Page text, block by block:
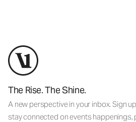
The Rise. The Shine.
A new perspective in your inbox. Sign
stay connected on events happenings,